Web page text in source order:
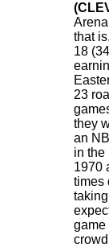
that
18
23
they
an
in the
1970
times
game